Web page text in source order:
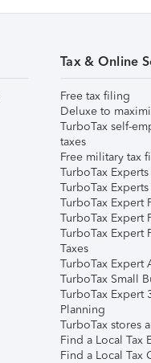
Tax & Online
Free tax filing
Deluxe to
TurboTax self-
taxes
Free military tax
TurboTax
TurboTax
TurboTax Expert
TurboTax Expert
TurboTax Expert
Taxes
TurboTax Expert
TurboTax Small
TurboTax Expert
Planning
TurboTax stores
Find a Local Tax
Find a Local Tax